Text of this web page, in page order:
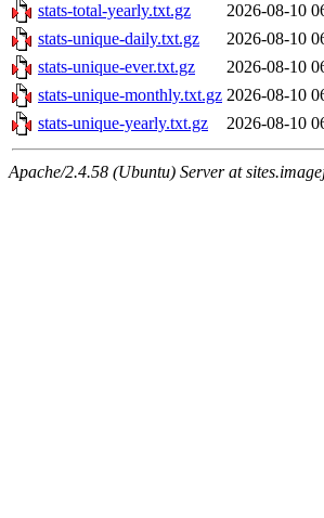
stats-total-yearly.txt.gz
2026-08-10
stats-unique-daily.txt.gz
2026-08-10
stats-unique-ever.txt.gz
2026-08-10
stats-unique-monthly.txt.gz 2026-08-10
stats-unique-yearly.txt.gz
2026-08-10
Apache/2.4.58 (Ubuntu) Server at